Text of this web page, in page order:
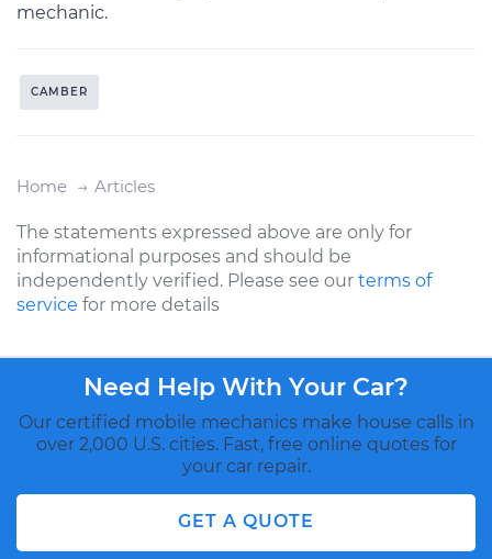
mechanic.
CAMBER
Home Articles
The statements expressed above are only for
informational purposes and should be
independently verified. Please see our terms of
service for more details
Need Help With Your Car?
Our certified mobile mechanics make house calls in
over 2,000 U.S. cities. Fast, free online quotes for
your car repair.
GET A QUOTE